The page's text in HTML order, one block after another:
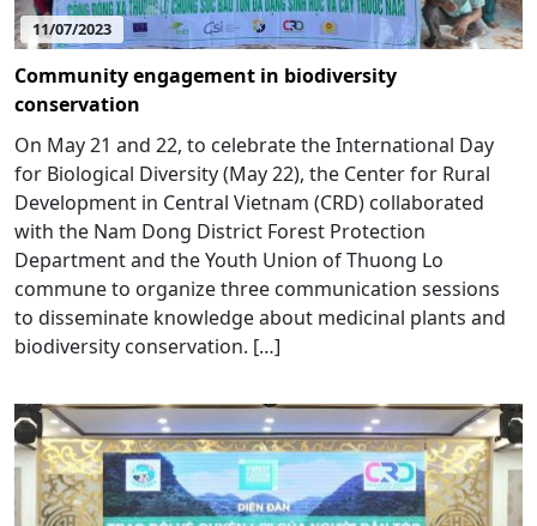
11/07/2023
Community engagement in biodiversity
conservation
On May 21 and 22, to celebrate the International Day
for Biological Diversity (May 22), the Center for Rural
Development in Central Vietnam (CRD) collaborated
with the Nam Dong District Forest Protection
Department and the Youth Union of Thuong Lo
commune to organize three communication sessions
to disseminate knowledge about medicinal plants and
biodiversity conservation. […]